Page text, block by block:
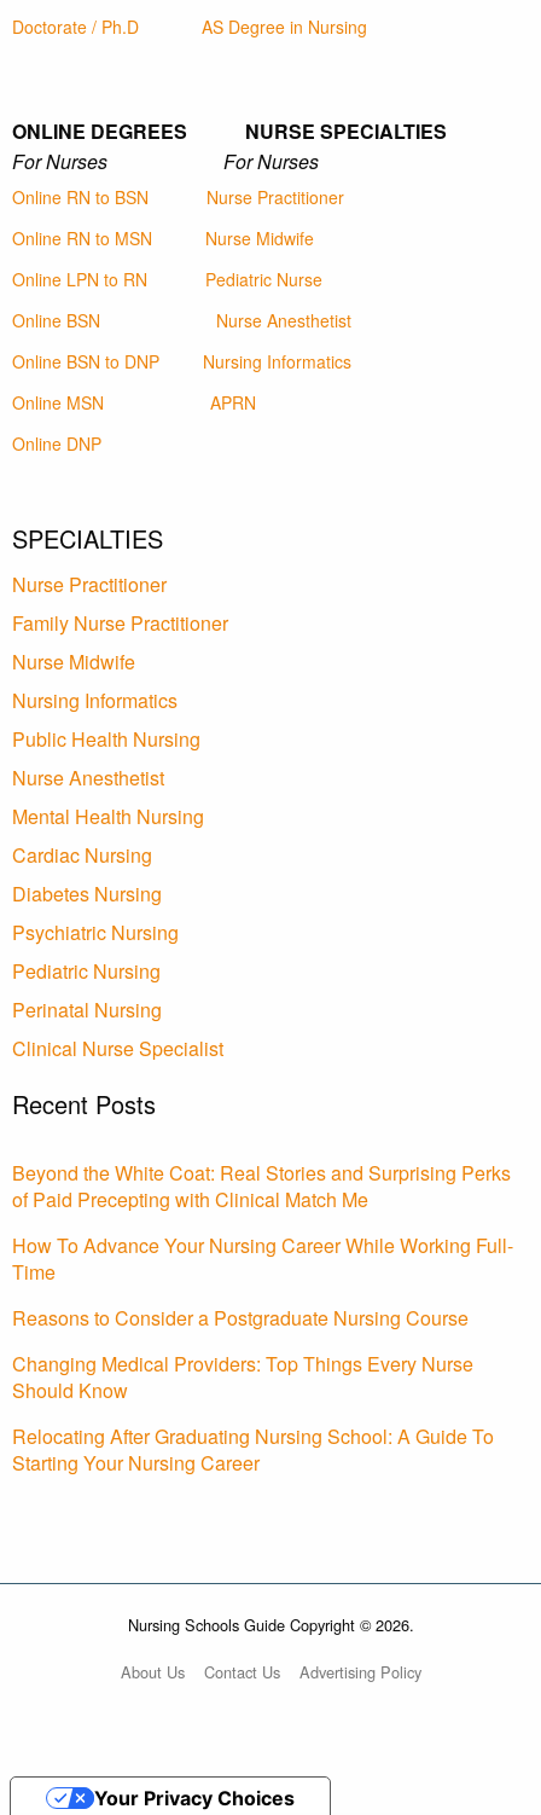
Doctorate / Ph.D
AS Degree in Nursing
ONLINE DEGREES NURSE SPECIALTIES
For Nurses For Nurses
Online RN to BSN
Nurse Practitioner
Online RN to MSN
Nurse Midwife
Online LPN to RN
Pediatric Nurse
Online BSN
Nurse Anesthetist
Online BSN to DNP
Nursing Informatics
Online MSN
APRN
Online DNP
SPECIALTIES
Nurse Practitioner
Family Nurse Practitioner
Nurse Midwife
Nursing Informatics
Public Health Nursing
Nurse Anesthetist
Mental Health Nursing
Cardiac Nursing
Diabetes Nursing
Psychiatric Nursing
Pediatric Nursing
Perinatal Nursing
Clinical Nurse Specialist
Recent Posts
Beyond the White Coat: Real Stories and Surprising Perks
of Paid Precepting with Clinical Match Me
How To Advance Your Nursing Career While Working Full-
Time
Reasons to Consider a Postgraduate Nursing Course
Changing Medical Providers: Top Things Every Nurse
Should Know
Relocating After Graduating Nursing School: A Guide To
Starting Your Nursing Career
Nursing Schools Guide Copyright © 2026.
About Us Contact Us Advertising Policy
Your Privacy Choices